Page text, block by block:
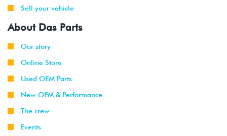
Sell your vehicle
About Das Parts
Our story
Online Store
Used OEM Parts
New OEM & Performance
The crew
Events